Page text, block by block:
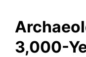
3,000-